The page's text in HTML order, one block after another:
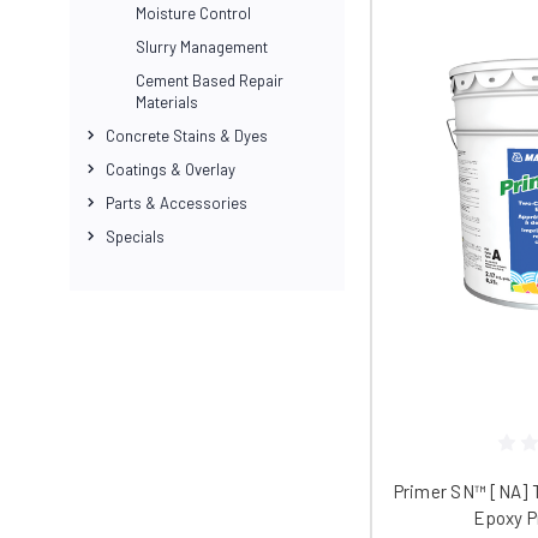
and repaired with DiamaGrout.
DiamaGrout is self-priming and sets
product meets all USGBC’s LEED®
Once you’ve finished your repair,
It helps protect polished surfaces
DiamaGuard HG forms a water-
or leakage onto your surface. The
DiamaGuard HG also increases your
Moisture Control
Slurry Management
Cement Based Repair
Materials
Concrete Stains & Dyes
Coatings & Overlay
Parts & Accessories
Specials
Primer SN™ [NA]
Epoxy